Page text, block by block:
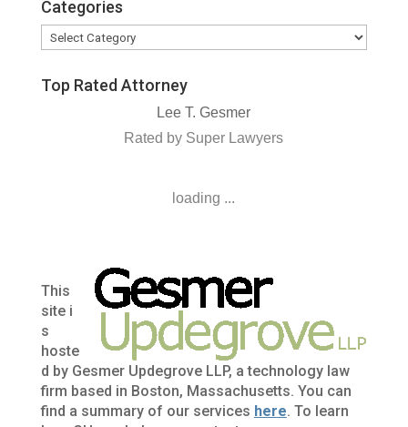
Categories
Categories
Top Rated Attorney
Lee T. Gesmer
Rated by Super Lawyers
loading ...
This
site i
s
hoste
d by Gesmer Updegrove LLP, a technology law
firm based in Boston, Massachusetts. You can
find a summary of our services here. To learn